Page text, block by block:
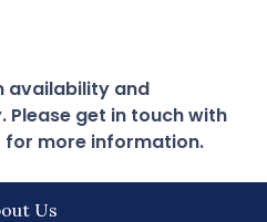
availability and
Please get in touch with
more information.
Us